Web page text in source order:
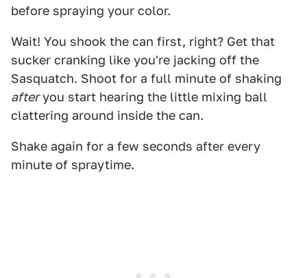
before spraying your color.
Wait! You shook the can first, right? Get that
sucker cranking like you're jacking off the
Sasquatch. Shoot for a full minute of shaking
afteryou start hearing the little mixing ball
clattering around inside the can.
Shake again for a few seconds after every
minute of spraytime.